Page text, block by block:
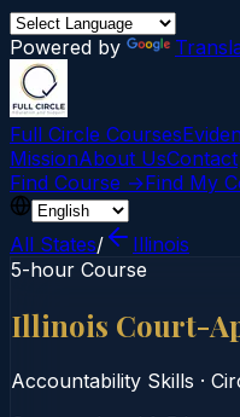
Powered by
Full Circle Courses
MissionAbout UsContact
Find Course →Find My
All States/
Illinois
5-hour Course
Illinois Court-
Accountability Skills ·